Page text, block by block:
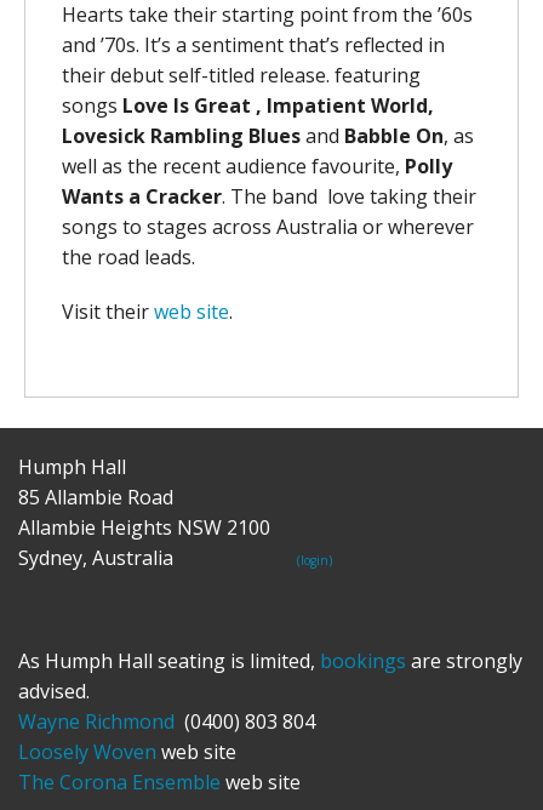
Hearts take their starting point from the ’60s
and ’70s. It’s a sentiment that’s reflected in
their debut self-titled release. featuring
songs Love Is Great , Impatient World,
Lovesick Rambling Bluesand Babble On, as
well as the recent audience favourite, Polly
Wants a Cracker. The band love taking their
songs to stages across Australia or wherever
the road leads.
Visit theirweb site.
Humph Hall
85 Allambie Road
Allambie Heights NSW 2100
Sydney, Australia
(login)
As Humph Hall seating is limited, bookings are strongly
advised.
Wayne Richmond (0400) 803 804
Loosely Woven web site
The Corona Ensemble web site